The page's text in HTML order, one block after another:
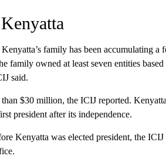
family has been accumulating a
family owned at least seven entities
said.
than $30 million, the ICIJ reported.
president after its independence.
Kenyatta was elected president, the